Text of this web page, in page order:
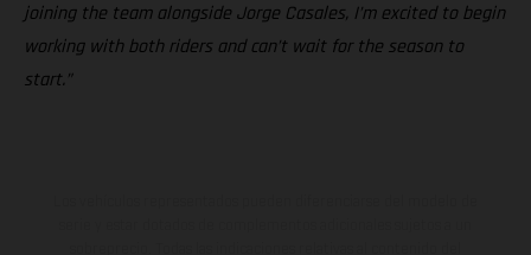
joining the team alongside Jorge Casales, I’m excited to begin
working with both riders and can’t wait for the season to
start.”